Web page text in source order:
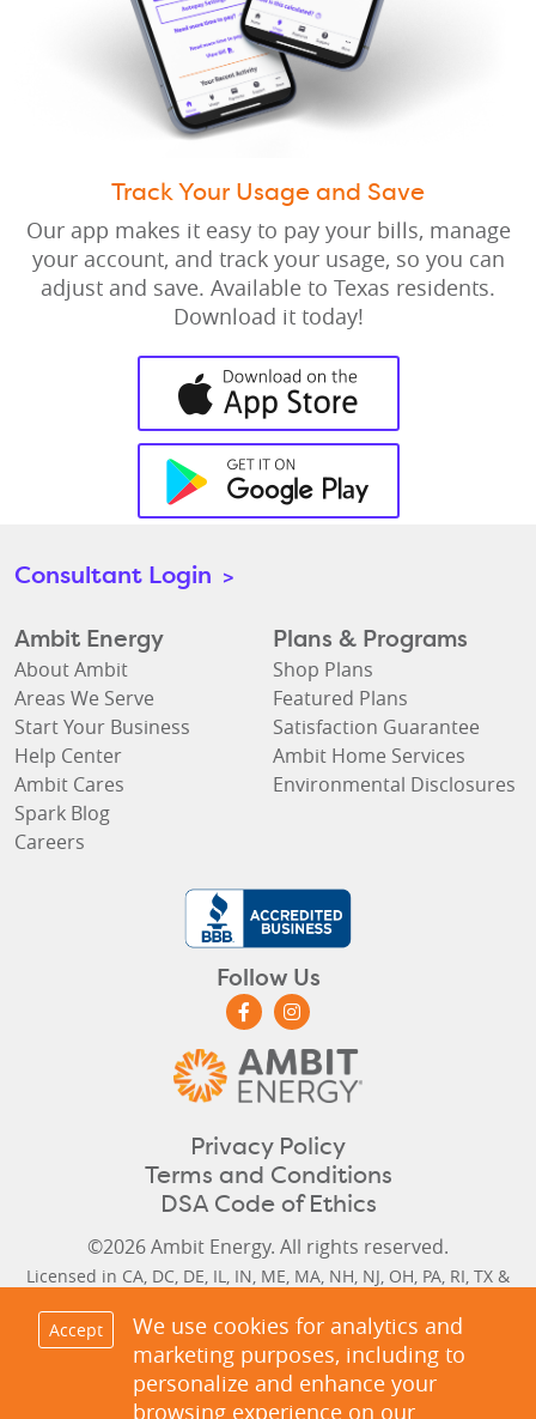
Track Your Usage and Save
Our app makes it easy to pay your bills, manage
your account, and track your usage, so you can
adjust and save. Available to Texas residents.
Download it today!
Consultant Login >
Ambit Energy
About Ambit
Areas We Serve
Start Your Business
Help Center
Ambit Cares
Spark Blog
Careers
Plans & Programs
Shop Plans
Featured Plans
Satisfaction Guarantee
Ambit Home Services
Environmental Disclosures
Follow Us
Privacy Policy
Terms and Conditions
DSA Code of Ethics
©2026 Ambit Energy. All rights reserved.
Licensed in CA, DC, DE, IL, IN, ME, MA, NH, NJ, OH, PA, RI, TX &
. (CA #CTA0037, DC #GA11-8-6, MD #IR-1992, MD #IR-1993, NJ
#GSL-0110, NJ #ESL-0111, TX #10117)
Delaware Historical Rates, Delaware Next Cycle Rate ,Illinois
Historical Rates, Illinois Next Cycle Rate, Maine Historical &
Accept
We use cookies for analytics and
marketing purposes, including to
personalize and enhance your
browsing experience on our